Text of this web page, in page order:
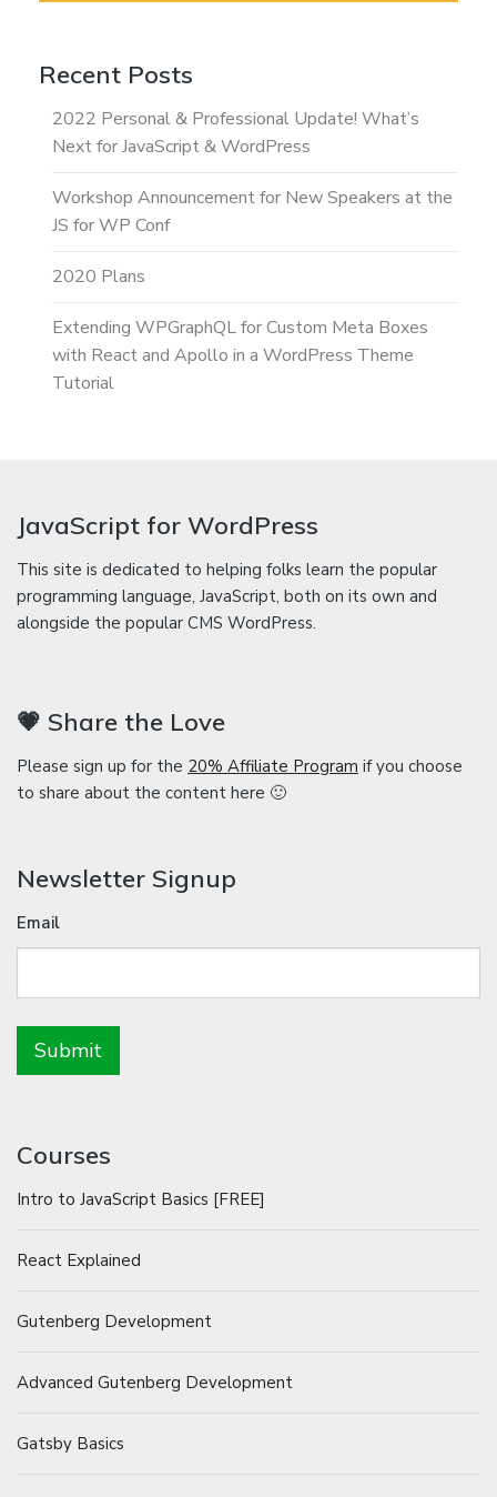
Recent Posts
2022 Personal & Professional Update! What’s
Next for JavaScript & WordPress
Workshop Announcement for New Speakers at the
JS for WP Conf
2020 Plans
Extending WPGraphQL for Custom Meta Boxes
with React and Apollo in a WordPress Theme
Tutorial
JavaScript for WordPress
This site is dedicated to helping folks learn the popular
programming language, JavaScript, both on its own and
alongside the popular CMS WordPress.
💗 Share the Love
Please sign up for the 20% Affiliate Program if you choose
to share about the content here 🙂
Newsletter Signup
Email
Courses
Intro to JavaScript Basics [FREE]
React Explained
Gutenberg Development
Advanced Gutenberg Development
Gatsby Basics